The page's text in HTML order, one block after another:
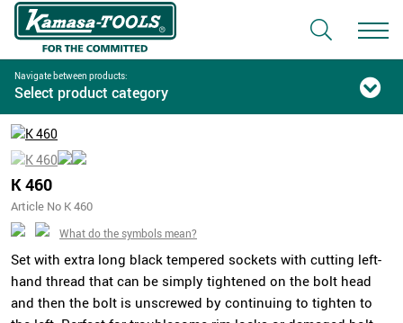
Navigate between products:
Select product category
K 460
Article No K 460
What do the symbols mean?
Set with extra long black tempered sockets with cutting left-
hand thread that can be simply tightened on the bolt head
and then the bolt is unscrewed by continuing to tighten to